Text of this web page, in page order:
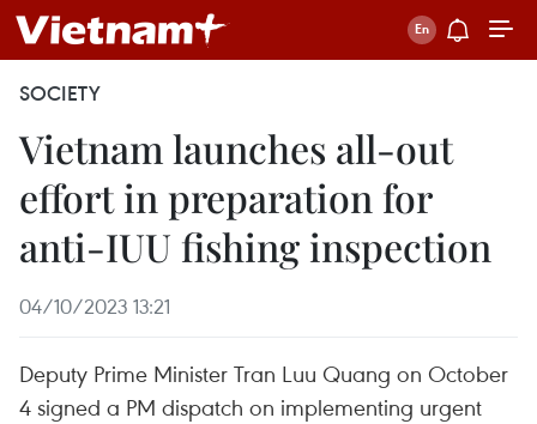
SOCIETY
Vietnam launches all-out
effort in preparation for
anti-IUU fishing inspection
04/10/2023 13:21
Deputy Prime Minister Tran Luu Quang on October
4 signed a PM dispatch on implementing urgent